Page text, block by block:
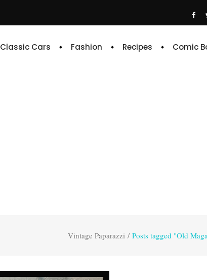
Classic Cars Fashion Recipes Comic
Vintage Paparazzi / Posts tagged "Old